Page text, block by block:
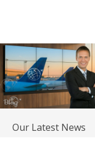
Our Latest News